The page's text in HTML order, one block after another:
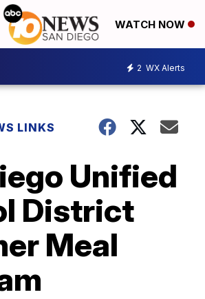
WATCH NOW
2 WX Alerts
LINKS
Unified
District
Meal